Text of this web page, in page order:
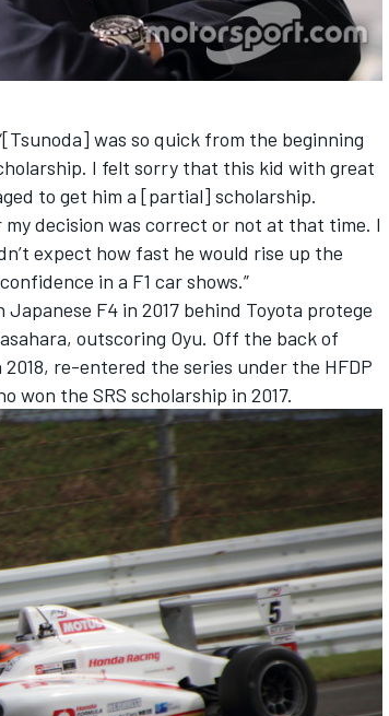
was so quick from the beginning
I felt sorry that this kid with great
to get him a [partial] scholarship.
decision was correct or not at that time. I
expect how fast he would rise up the
in a F1 car shows.”
F4 in 2017 behind Toyota protege
outscoring Oyu. Off the back of
re-entered the series under the HFDP
won the SRS scholarship in 2017.